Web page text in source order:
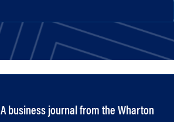
A business journal from the Wharton